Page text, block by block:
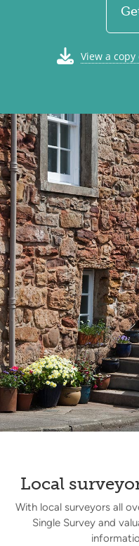
View a
Local
With local surveyors all
Single Survey and